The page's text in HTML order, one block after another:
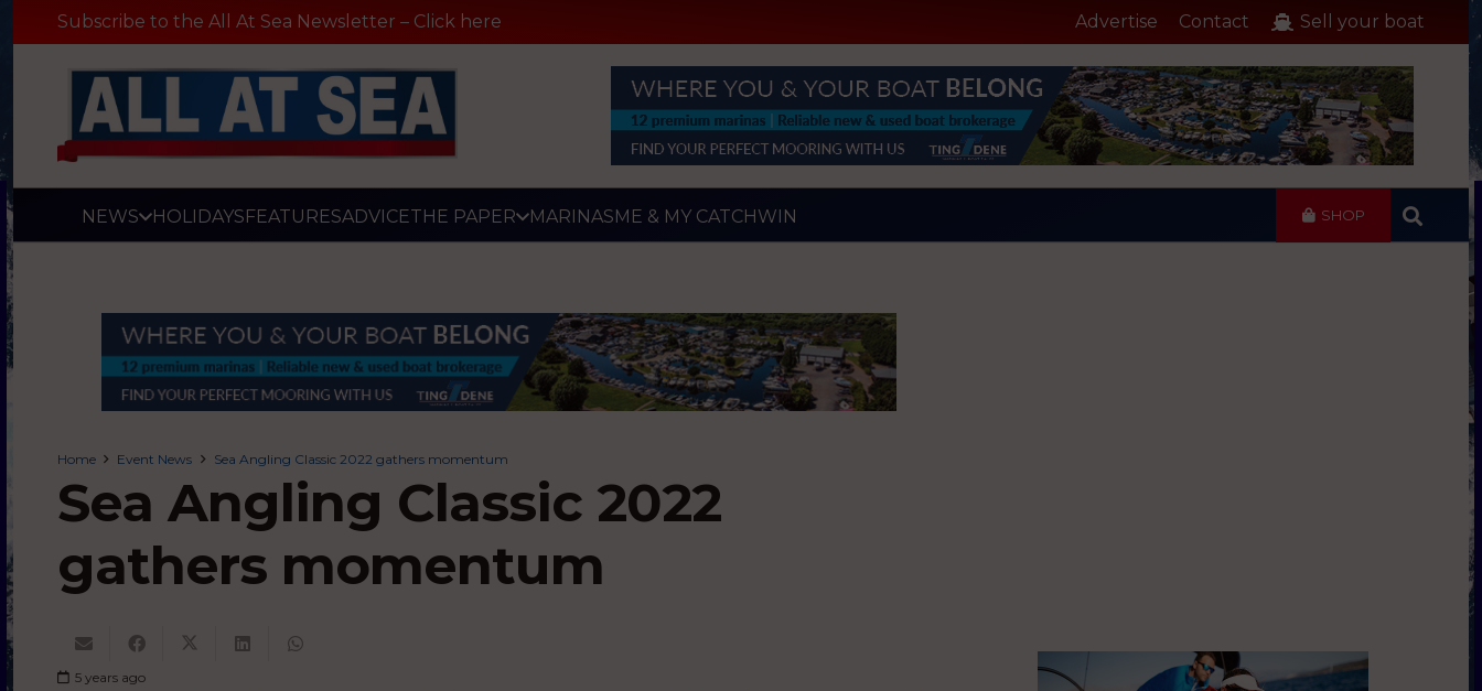
Subscribe to the All At Sea Newsletter – Click here Advertise Contact Sell your boat
NEWS HOLIDAYSFEATURESADVICETHE PAPER MARINASME & MY CATCHWIN SHOP
Home Event News Sea Angling Classic 2022 gathers momentum
Sea Angling Classic 2022
gathers momentum
5 years ago